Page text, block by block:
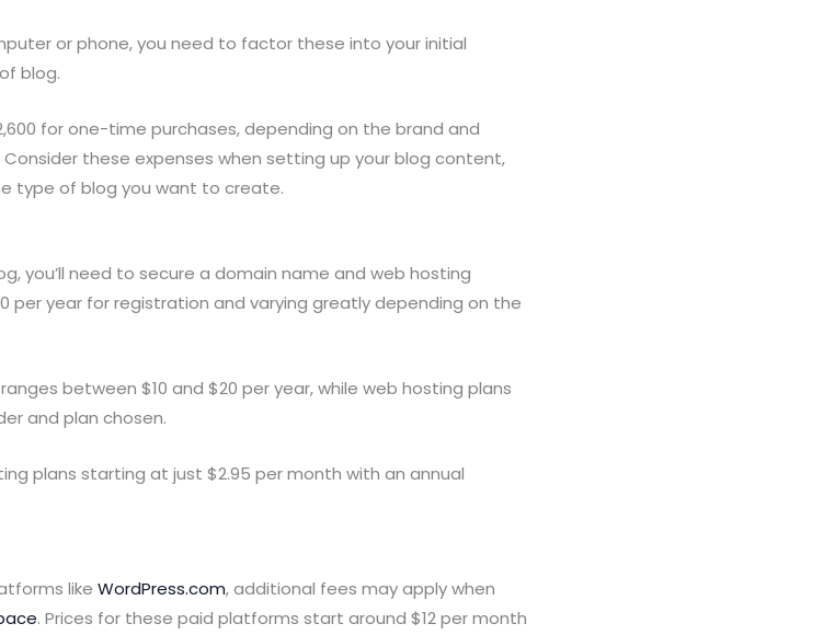
or phone, you need to factor these into your initial
blog.
for one-time purchases, depending on the brand and
these expenses when setting up your blog content,
type of blog you want to create.
you’ll need to secure a domain name and web hosting
per year for registration and varying greatly depending on the
between $10 and $20 per year, while web hosting plans
and plan chosen.
plans starting at just $2.95 per month with an annual
likeWordPress.com, additional fees may apply when
. Prices for these paid platforms start around $12 per month